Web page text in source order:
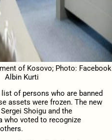
of Kosovo; Photo:
Albin Kurti
of persons who are banned
assets were frozen. The new
Shoigu and the
who voted to recognize